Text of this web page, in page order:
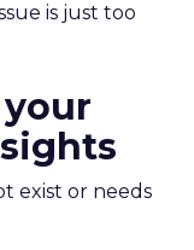
is just too
exist or needs